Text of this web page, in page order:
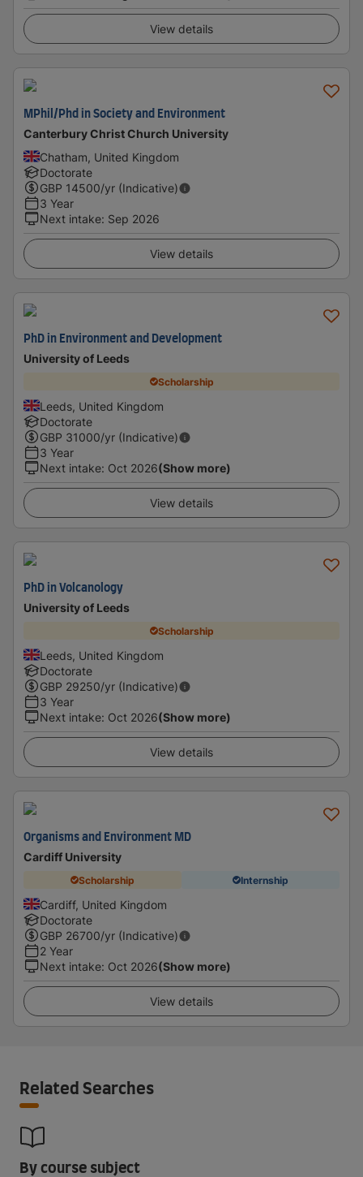
View details
MPhil/Phd in Society and Environment
Canterbury Christ Church University
Chatham, United Kingdom
Doctorate
GBP 14500/yr (Indicative)
3 Year
Next intake: Sep 2026
View details
PhD in Environment and Development
University of Leeds
Scholarship
Leeds, United Kingdom
Doctorate
GBP 31000/yr (Indicative)
3 Year
Next intake: Oct 2026(Show more)
View details
PhD in Volcanology
University of Leeds
Scholarship
Leeds, United Kingdom
Doctorate
GBP 29250/yr (Indicative)
3 Year
Next intake: Oct 2026(Show more)
View details
Organisms and Environment MD
Cardiff University
Scholarship Internship
Cardiff, United Kingdom
Doctorate
GBP 26700/yr (Indicative)
2 Year
Next intake: Oct 2026(Show more)
View details
Related Searches
By course subject